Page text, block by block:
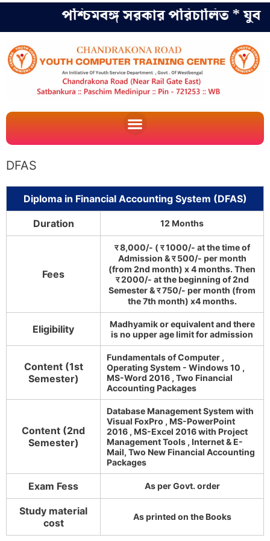
পশ্চিমবঙ্গ সরকার পরিচালিত * যুব
DFAS
Diploma in Financial Accounting System (DFAS)
Duration 12 Months
Fees
र 8,000/- ( र 1000/- at the time of
Admission & र 500/- per month
(from 2nd month) x 4 months. Then
र 2000/- at the beginning of 2nd
Semester & र 750/- per month (from
the 7th month) x4 months.
Eligibility
Madhyamik or equivalent and there
is no upper age limit for admission
Content (1st
Semester)
Fundamentals of Computer ,
Operating System - Windows 10 ,
MS-Word 2016 , Two Financial
Accounting Packages
Content (2nd
Semester)
Database Management System with
Visual FoxPro , MS-PowerPoint
2016 , MS-Excel 2016 with Project
Management Tools , Internet & E-
Mail, Two New Financial Accounting
Packages
Exam Fess As per Govt. order
Study material
cost
As printed on the Books